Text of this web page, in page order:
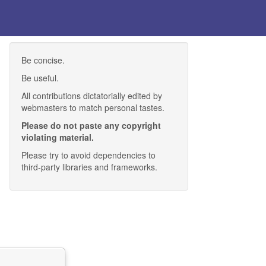
Be concise.
Be useful.
All contributions dictatorially edited by
webmasters to match personal tastes.
Please do not paste any copyright
violating material.
Please try to avoid dependencies to
third-party libraries and frameworks.